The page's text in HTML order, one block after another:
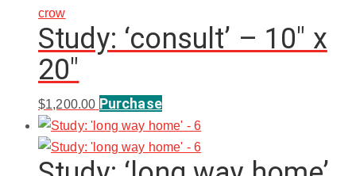
Study: ‘consult’ – 10″ x
20″
$1,200.00 Purchase